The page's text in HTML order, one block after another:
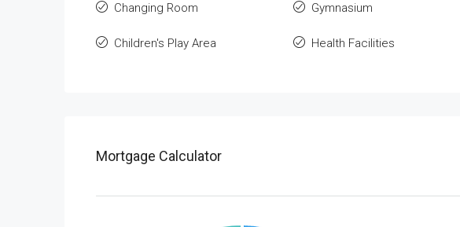
Changing Room
Children's Play Area
Gymnasium
Health Facilities
Mortgage Calculator